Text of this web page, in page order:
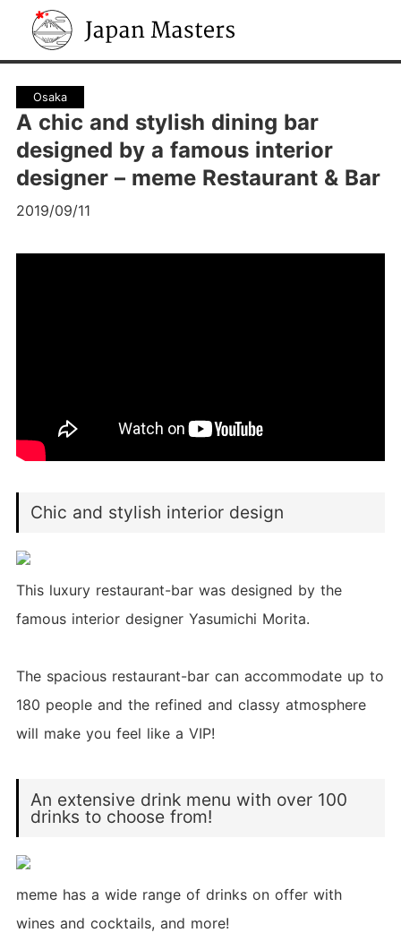
Japan Masters
Osaka
A chic and stylish dining bar
designed by a famous interior
designer – meme Restaurant & Bar
2019/09/11
Chic and stylish interior design
This luxury restaurant-bar was designed by the
famous interior designer Yasumichi Morita.
The spacious restaurant-bar can accommodate up to
180 people and the refined and classy atmosphere
will make you feel like a VIP!
An extensive drink menu with over 100
drinks to choose from!
meme has a wide range of drinks on offer with
wines and cocktails, and more!